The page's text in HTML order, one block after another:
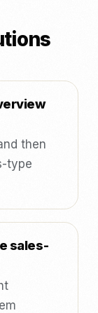
then
type
sales-